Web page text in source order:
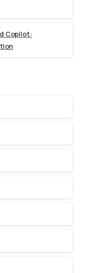
Copilot: